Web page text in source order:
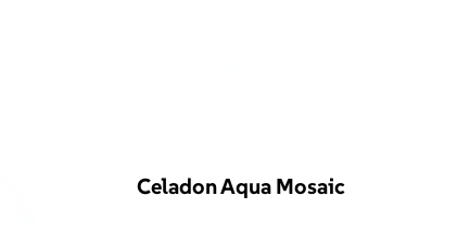
Celadon Aqua Mosaic